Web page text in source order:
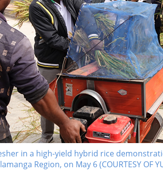
in a high-yield hybrid rice
Region, on May 6 (COURTESY OF